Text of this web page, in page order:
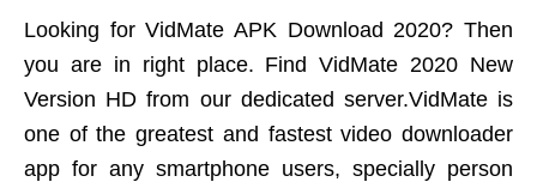
Looking for VidMate APK Download 2020? Then
you are in right place. Find VidMate 2020 New
Version HD from our dedicated server.VidMate is
one of the greatest and fastest video downloader
app for any smartphone users, specially person